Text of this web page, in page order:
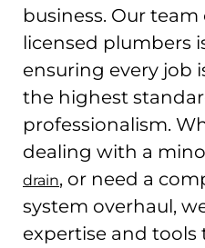
business. Our team
licensed plumbers
ensuring every job
the highest
professionalism.
dealing with a
drain, or need a
system overhaul,
expertise and tools